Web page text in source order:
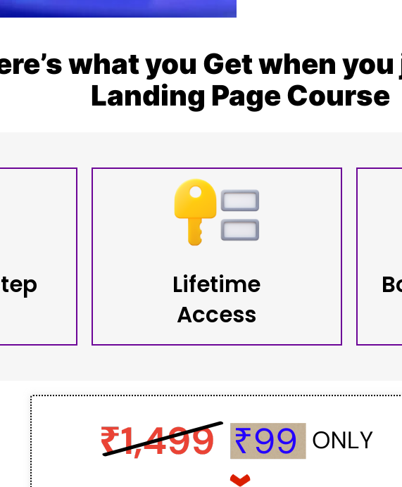
what you Get when
Landing Page Course
Lifetime
Access